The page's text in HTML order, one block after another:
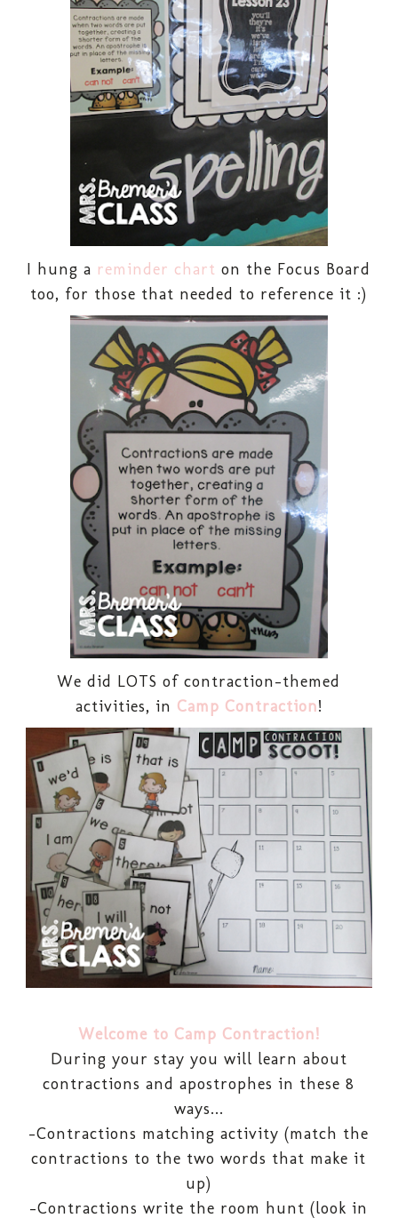
I hung a reminder chart on the Focus Board
too, for those that needed to reference it :)
We did LOTS of contraction-themed
activities, in Camp Contraction!
Welcome to Camp Contraction!
During your stay you will learn about
contractions and apostrophes in these 8
ways...
-Contractions matching activity (match the
contractions to the two words that make it
up)
-Contractions write the room hunt (look in